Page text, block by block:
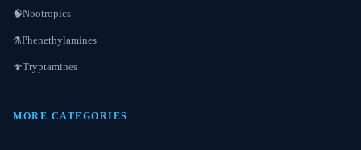
🧠Nootropics
⚗️Phenethylamines
🍄Tryptamines
MORE CATEGORIES